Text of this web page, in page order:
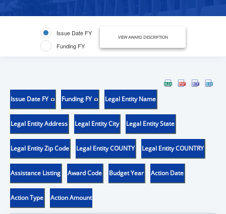
Issue Date FY
Funding FY
VIEW AWARD DESCRIPTION
Issue Date FY Funding FY Legal Entity Name
Legal Entity Address Legal Entity City Legal Entity State
Legal Entity Zip Code Legal Entity COUNTY Legal Entity COUNTRY
Assistance Listing Award Code Budget Year Action Date
Action Type Action Amount